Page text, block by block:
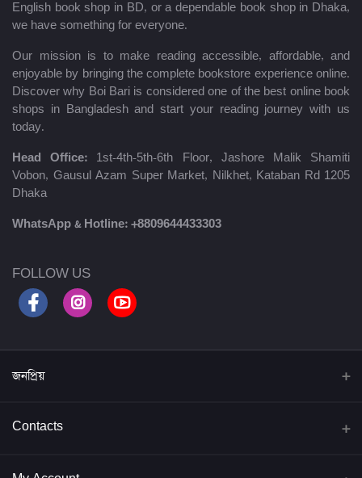
English book shop in BD, or a dependable book shop in Dhaka,
we have something for everyone.
Our mission is to make reading accessible, affordable, and
enjoyable by bringing the complete bookstore experience online.
Discover why Boi Bari is considered one of the best online book
shops in Bangladesh and start your reading journey with us
today.
Head Office: 1st-4th-5th-6th Floor, Jashore Malik Shamiti
Vobon, Gausul Azam Super Market, Nilkhet, Kataban Rd 1205
Dhaka
WhatsApp & Hotline: +8809644433303
FOLLOW US
জনপ্রিয়
বিদ্যাবাড়ি পাবলিকেশন্স
Contacts